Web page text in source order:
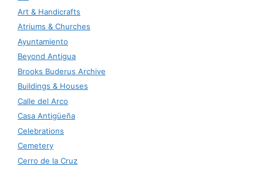
Art & Handicrafts
Atriums & Churches
Ayuntamiento
Beyond Antigua
Brooks Buderus Archive
Buildings & Houses
Calle del Arco
Casa Antigüeña
Celebrations
Cemetery
Cerro de la Cruz